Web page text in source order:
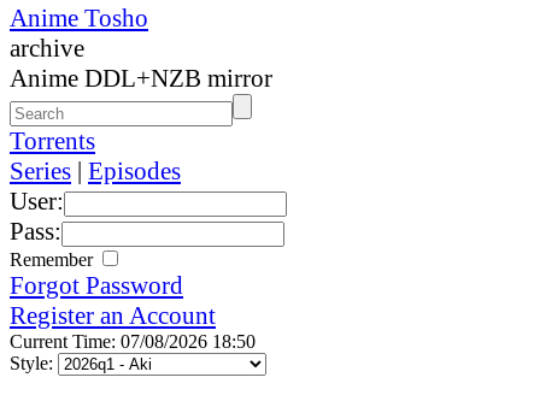
Anime Tosho
archive
Anime DDL+NZB mirror
Torrents
Series | Episodes
User:
Pass:
Remember
Forgot Password
Register an Account
Current Time: 07/08/2026 18:50
Style: